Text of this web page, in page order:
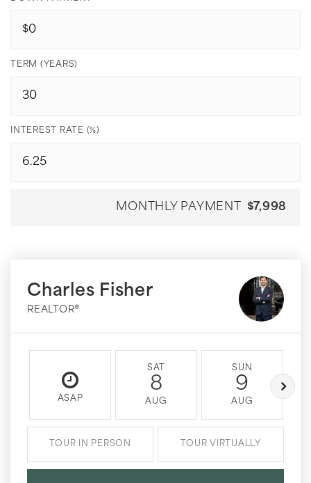
TERM (YEARS)
INTEREST RATE (%)
MONTHLY PAYMENT $7,998
Charles Fisher
REALTOR®
ASAP
SAT
8
AUG
SUN
9
AUG
TOUR IN PERSON TOUR VIRTUALLY